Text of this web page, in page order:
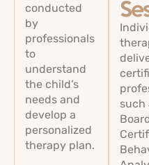
conducted
by
professionals
to
understand
the child’s
needs and
develop a
personalized
therapy plan.
such